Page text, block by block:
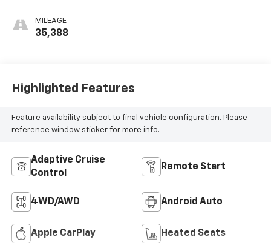
MILEAGE
35,388
Highlighted Features
Feature availability subject to final vehicle configuration. Please
reference window sticker for more info.
Adaptive Cruise
Control
Remote Start
4WD/AWD Android Auto
Apple CarPlay Heated Seats